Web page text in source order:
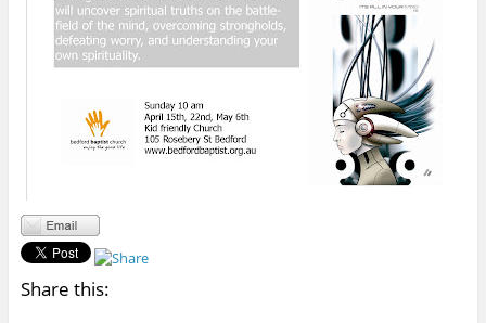
Share this: